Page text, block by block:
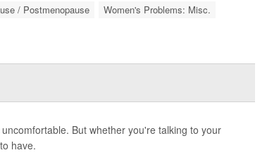
/ Postmenopause Women's Problems: Misc.
But whether you're talking to your
have.